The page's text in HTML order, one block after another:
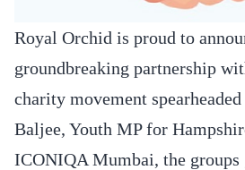
Royal Orchid is proud to
groundbreaking partnership
charity movement
Baljee, Youth MP for
ICONIQA Mumbai, the groups